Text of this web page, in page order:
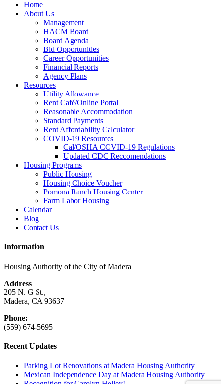
Home
About Us
Management
HACM Board
Board Agenda
Bid Opportunities
Career Opportunities
Financial Reports
Agency Plans
Resources
Utility Allowance
Rent Café/Online Portal
Reasonable Accommodation
Standard Payments
Rent Affordability Calculator
COVID-19 Resources
Cal/OSHA COVID-19 Regulations
Updated CDC Reccomendations
Housing Programs
Public Housing
Housing Choice Voucher
Pomona Ranch Housing Center
Farm Labor Housing
Calendar
Blog
Contact Us
Information
Housing Authority of the City of Madera
Address
205 N. G St.,
Madera, CA 93637
Phone:
(559) 674-5695
Recent Updates
Parking Lot Renovations at Madera Housing Authority
Mexican Independence Day at Madera Housing Authority